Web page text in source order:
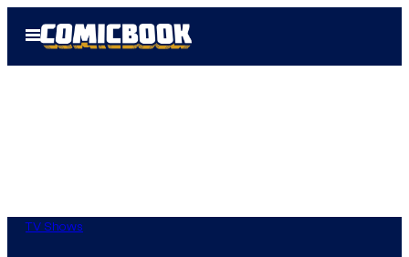
Open
Menu
TV Shows